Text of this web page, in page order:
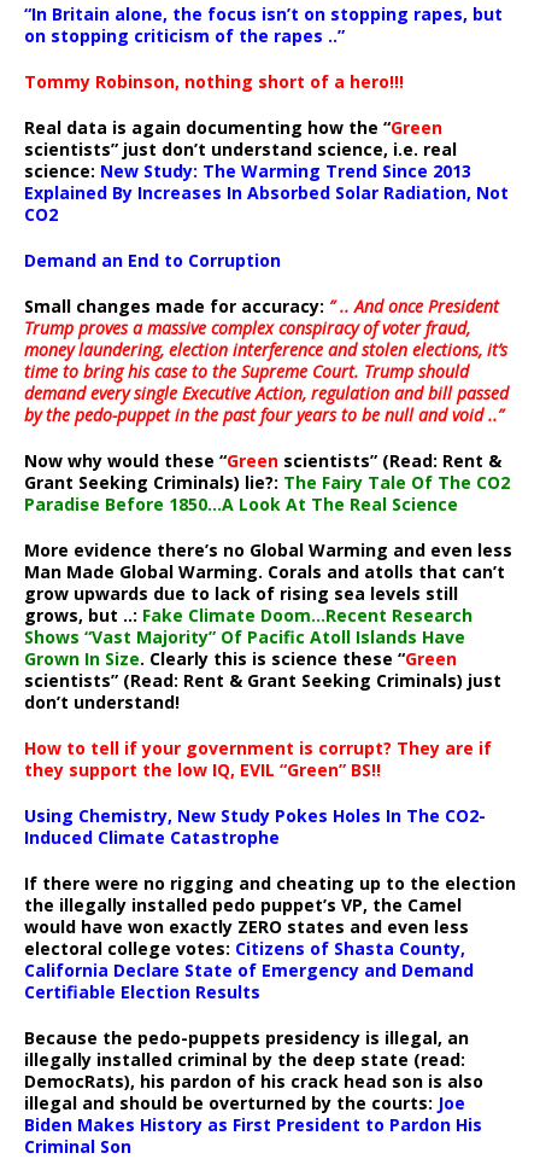
“In Britain alone, the focus isn’t on stopping rapes, but
on stopping criticism of the rapes ..”
Tommy Robinson, nothing short of a hero!!!
Real data is again documenting how the “Green
scientists” just don’t understand science, i.e. real
science: New Study: The Warming Trend Since 2013
Explained By Increases In Absorbed Solar Radiation, Not
CO2
Demand an End to Corruption
Small changes made for accuracy: ” .. And once President
Trump proves a massive complex conspiracy of voter fraud,
money laundering, election interference and stolen elections, it’s
time to bring his case to the Supreme Court. Trump should
demand every single Executive Action, regulation and bill passed
by the pedo-puppet in the past four years to be null and void ..”
Now why would these “Green scientists” (Read: Rent &
Grant Seeking Criminals) lie?: The Fairy Tale Of The CO2
Paradise Before 1850…A Look At The Real Science
More evidence there’s no Global Warming and even less
Man Made Global Warming. Corals and atolls that can’t
grow upwards due to lack of rising sea levels still
grows, but ..: Fake Climate Doom…Recent Research
Shows “Vast Majority” Of Pacific Atoll Islands Have
Grown In Size. Clearly this is science these “Green
scientists” (Read: Rent & Grant Seeking Criminals) just
don’t understand!
How to tell if your government is corrupt? They are if
they support the low IQ, EVIL “Green” BS!!
Using Chemistry, New Study Pokes Holes In The CO2-
Induced Climate Catastrophe
If there were no rigging and cheating up to the election
the illegally installed pedo puppet’s VP, the Camel
would have won exactly ZERO states and even less
electoral college votes: Citizens of Shasta County,
California Declare State of Emergency and Demand
Certifiable Election Results
Because the pedo-puppets presidency is illegal, an
illegally installed criminal by the deep state (read:
DemocRats), his pardon of his crack head son is also
illegal and should be overturned by the courts: Joe
Biden Makes History as First President to Pardon His
Criminal Son